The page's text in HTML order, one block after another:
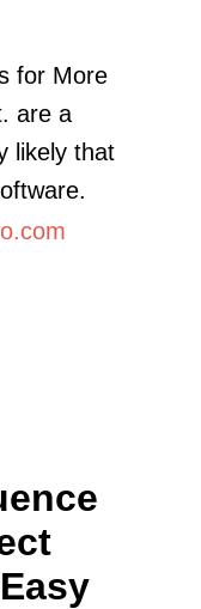
for More
are a
likely that